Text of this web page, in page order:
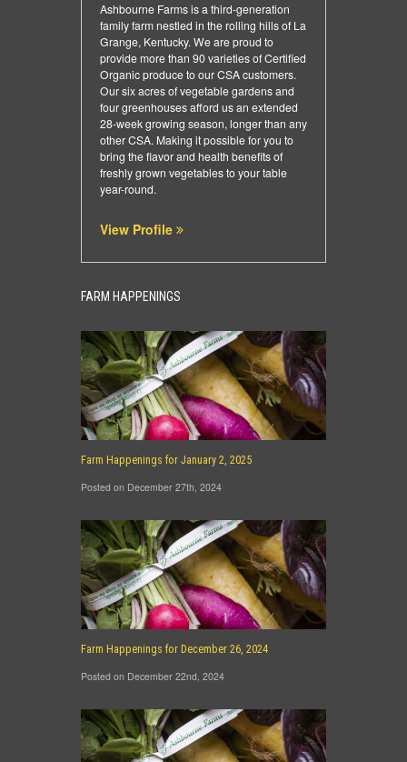
Ashbourne Farms is a third-generation
family farm nestled in the rolling hills of La
Grange, Kentucky. We are proud to
provide more than 90 varieties of Certified
Organic produce to our CSA customers.
Our six acres of vegetable gardens and
four greenhouses afford us an extended
28-week growing season, longer than any
other CSA. Making it possible for you to
bring the flavor and health benefits of
freshly grown vegetables to your table
year-round.
View Profile
FARM HAPPENINGS
Farm Happenings for January 2, 2025
Posted on December 27th, 2024
Farm Happenings for December 26, 2024
Posted on December 22nd, 2024